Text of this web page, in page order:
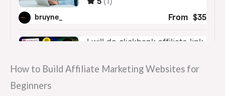
How to Build Affiliate Marketing Websites for
Beginners